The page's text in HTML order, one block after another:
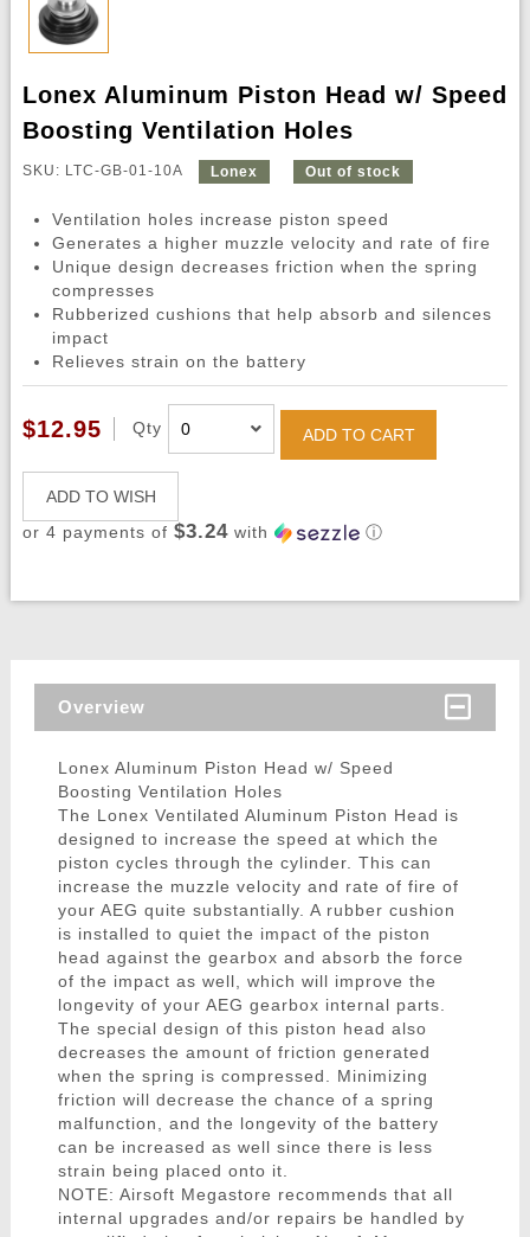
Lonex Aluminum Piston Head w/ Speed
Boosting Ventilation Holes
SKU: LTC-GB-01-10A Lonex Out of stock
Ventilation holes increase piston speed
Generates a higher muzzle velocity and rate of fire
Unique design decreases friction when the spring
compresses
Rubberized cushions that help absorb and silences
impact
Relieves strain on the battery
$12.95 Qty ADD TO CART
ADD TO WISH
or 4 payments of $3.24with ⓘ
Overview
Lonex Aluminum Piston Head w/ Speed
Boosting Ventilation Holes
The Lonex Ventilated Aluminum Piston Head is
designed to increase the speed at which the
piston cycles through the cylinder. This can
increase the muzzle velocity and rate of fire of
your AEG quite substantially. A rubber cushion
is installed to quiet the impact of the piston
head against the gearbox and absorb the force
of the impact as well, which will improve the
longevity of your AEG gearbox internal parts.
The special design of this piston head also
decreases the amount of friction generated
when the spring is compressed. Minimizing
friction will decrease the chance of a spring
malfunction, and the longevity of the battery
can be increased as well since there is less
strain being placed onto it.
NOTE: Airsoft Megastore recommends that all
internal upgrades and/or repairs be handled by